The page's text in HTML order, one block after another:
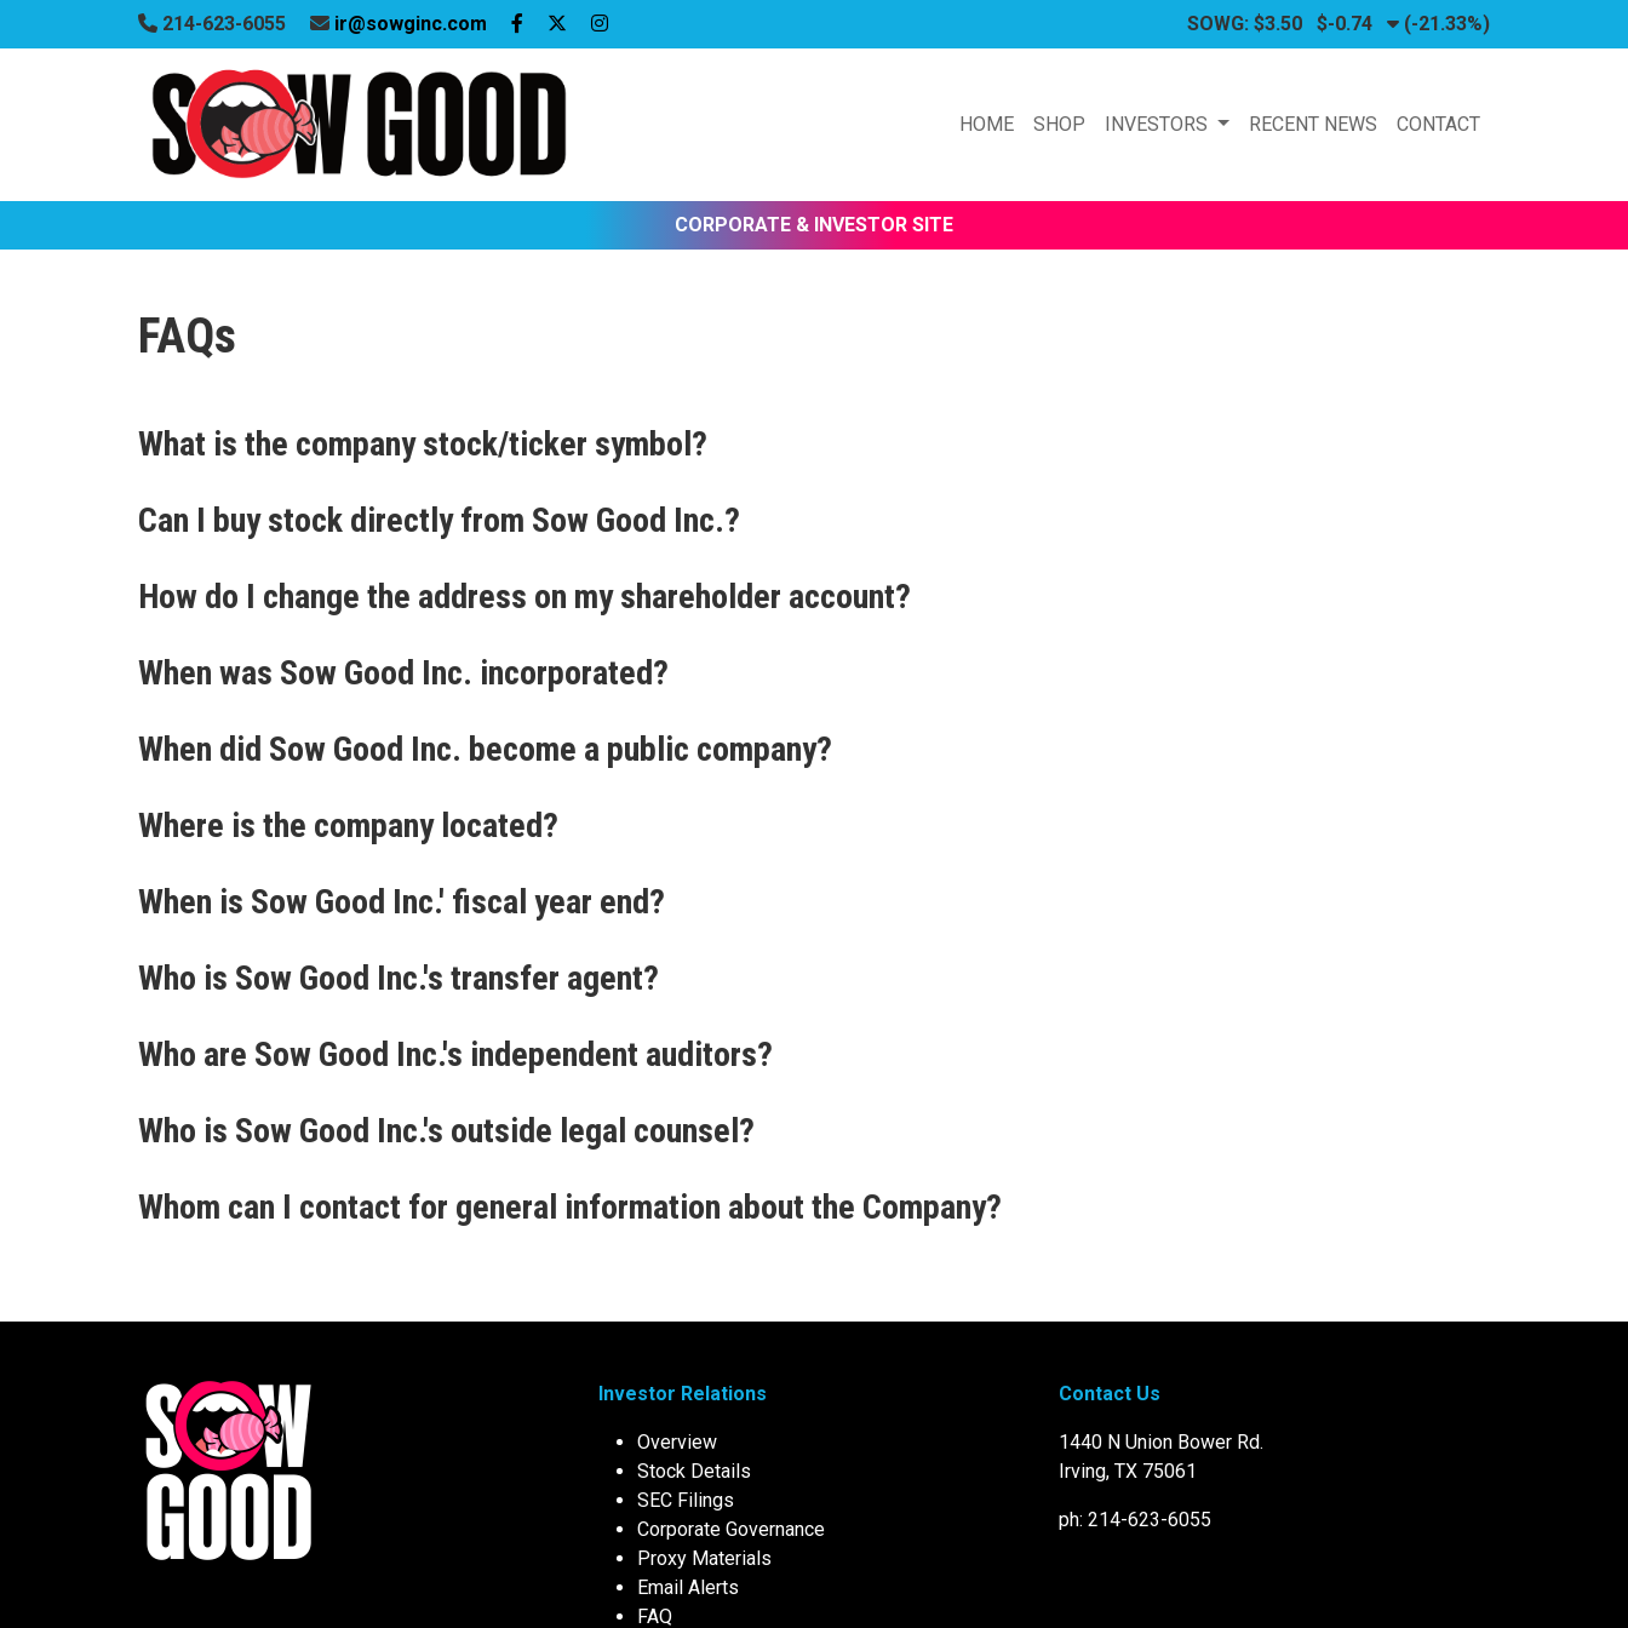
214-623-6055 ir@sowginc.com SOWG: $3.50 $-0.74 (-21.33%)
HOME SHOP INVESTORS RECENT NEWS CONTACT
CORPORATE & INVESTOR SITE
FAQs
What is the company stock/ticker symbol?
Can I buy stock directly from Sow Good Inc.?
How do I change the address on my shareholder account?
When was Sow Good Inc. incorporated?
When did Sow Good Inc. become a public company?
Where is the company located?
When is Sow Good Inc.' fiscal year end?
Who is Sow Good Inc.'s transfer agent?
Who are Sow Good Inc.'s independent auditors?
Who is Sow Good Inc.'s outside legal counsel?
Whom can I contact for general information about the Company?
Investor Relations
Overview
Stock Details
SEC Filings
Corporate Governance
Proxy Materials
Email Alerts
FAQ
Contact Us
1440 N Union Bower Rd.
Irving, TX 75061
ph: 214-623-6055